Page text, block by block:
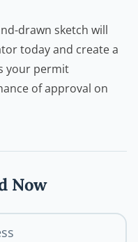
drawn sketch will
today and create a
your permit
of approval on
Now